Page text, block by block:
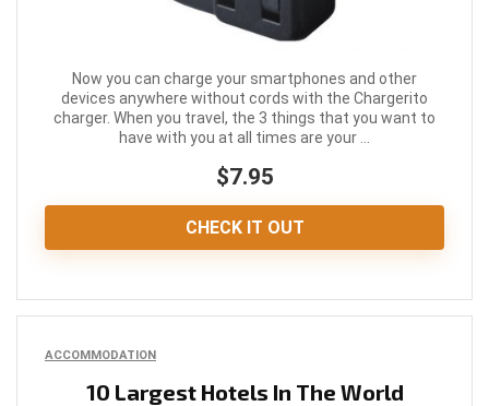
Now you can charge your smartphones and other
devices anywhere without cords with the Chargerito
charger. When you travel, the 3 things that you want to
have with you at all times are your ...
$7.95
CHECK IT OUT
ACCOMMODATION
10 Largest Hotels In The World